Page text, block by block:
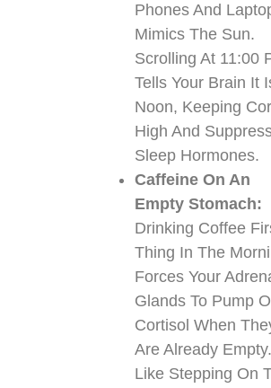
Phones And
Mimics The Sun.
Scrolling At 11:00
Tells Your Brain It
Noon, Keeping
High And
Sleep Hormones.
Caffeine On An
Empty Stomach:
Drinking Coffee
Thing In The
Forces Your
Glands To Pump
Cortisol When
Are Already
Like Stepping On